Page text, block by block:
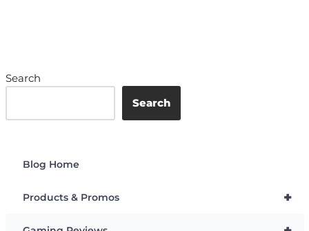
Search
Search
Blog Home
+
Products & Promos